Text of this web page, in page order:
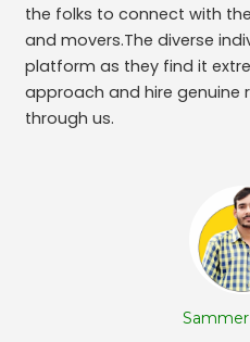
the folks to connect with
and movers.The diverse
platform as they find it
approach and hire genuine
through us.